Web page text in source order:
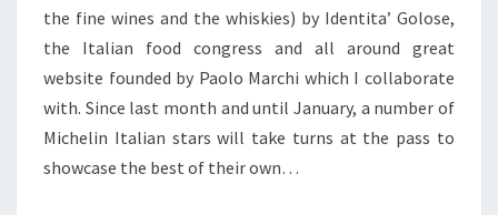
HARRODS
the fine wines and the whiskies) by Identita’ Golose,
the Italian food congress and all around great
website founded by Paolo Marchi which I collaborate
with. Since last month and until January, a number of
Michelin Italian stars will take turns at the pass to
showcase the best of their own…